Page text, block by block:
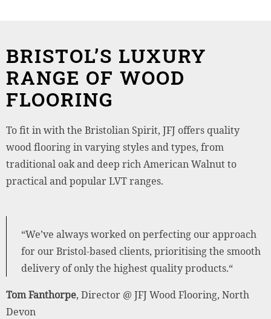
BRISTOL’S LUXURY
RANGE OF WOOD
FLOORING
To fit in with the Bristolian Spirit, JFJ offers quality
wood flooring in varying styles and types, from
traditional oak and deep rich American Walnut to
practical and popular LVT ranges.
“We’ve always worked on perfecting our approach
for our Bristol-based clients, prioritising the smooth
delivery of only the highest quality products.“
Tom Fanthorpe, Director @ JFJ Wood Flooring, North
Devon